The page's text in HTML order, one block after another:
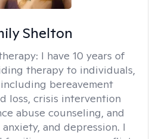
Shelton
I have 10 years of
therapy to individuals,
bereavement
loss, crisis intervention
abuse counseling, and
and depression. I